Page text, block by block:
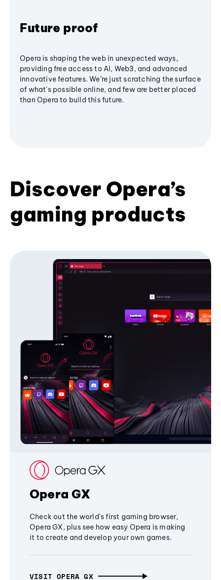
Future proof
Opera is shaping the web in unexpected ways,
providing free access to AI, Web3, and advanced
innovative features. We’re just scratching the surface
of what's possible online, and few are better placed
than Opera to build this future.
Discover Opera’s
gaming products
Opera GX
Check out the world's first gaming browser,
Opera GX, plus see how easy Opera is making
it to create and develop your own games.
VISIT OPERA GX